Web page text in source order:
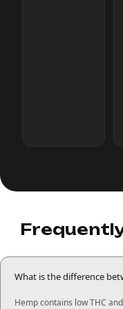
What is the difference
Hemp contains low THC